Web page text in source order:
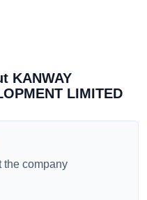
KANWAY
LIMITED
the company